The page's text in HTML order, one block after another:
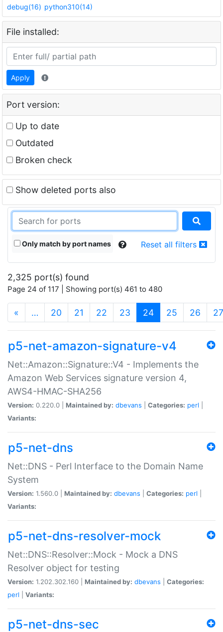
debug(16) python310(14)
File installed:
Apply
Port version:
Up to date
Outdated
Broken check
Show deleted ports also
Only match by port names Reset all filters
2,325 port(s) found
Page 24 of 117 | Showing port(s) 461 to 480
« … 20 21 22 23 24(current)
25 26 27
p5-net-amazon-signature-v4
Net::Amazon::Signature::V4 - Implements the
Amazon Web Services signature version 4,
AWS4-HMAC-SHA256
Version: 0.220.0 | Maintained by: dbevans Categories: perl
Variants:
p5-net-dns
Net::DNS - Perl Interface to the Domain Name
System
Version: 1.560.0 | Maintained by: dbevans Categories: perl
Variants:
p5-net-dns-resolver-mock
Net::DNS::Resolver::Mock - Mock a DNS
Resolver object for testing
Version: 1.202.302.160 | Maintained by: dbevans
Categories:
perl
Variants:
p5-net-dns-sec